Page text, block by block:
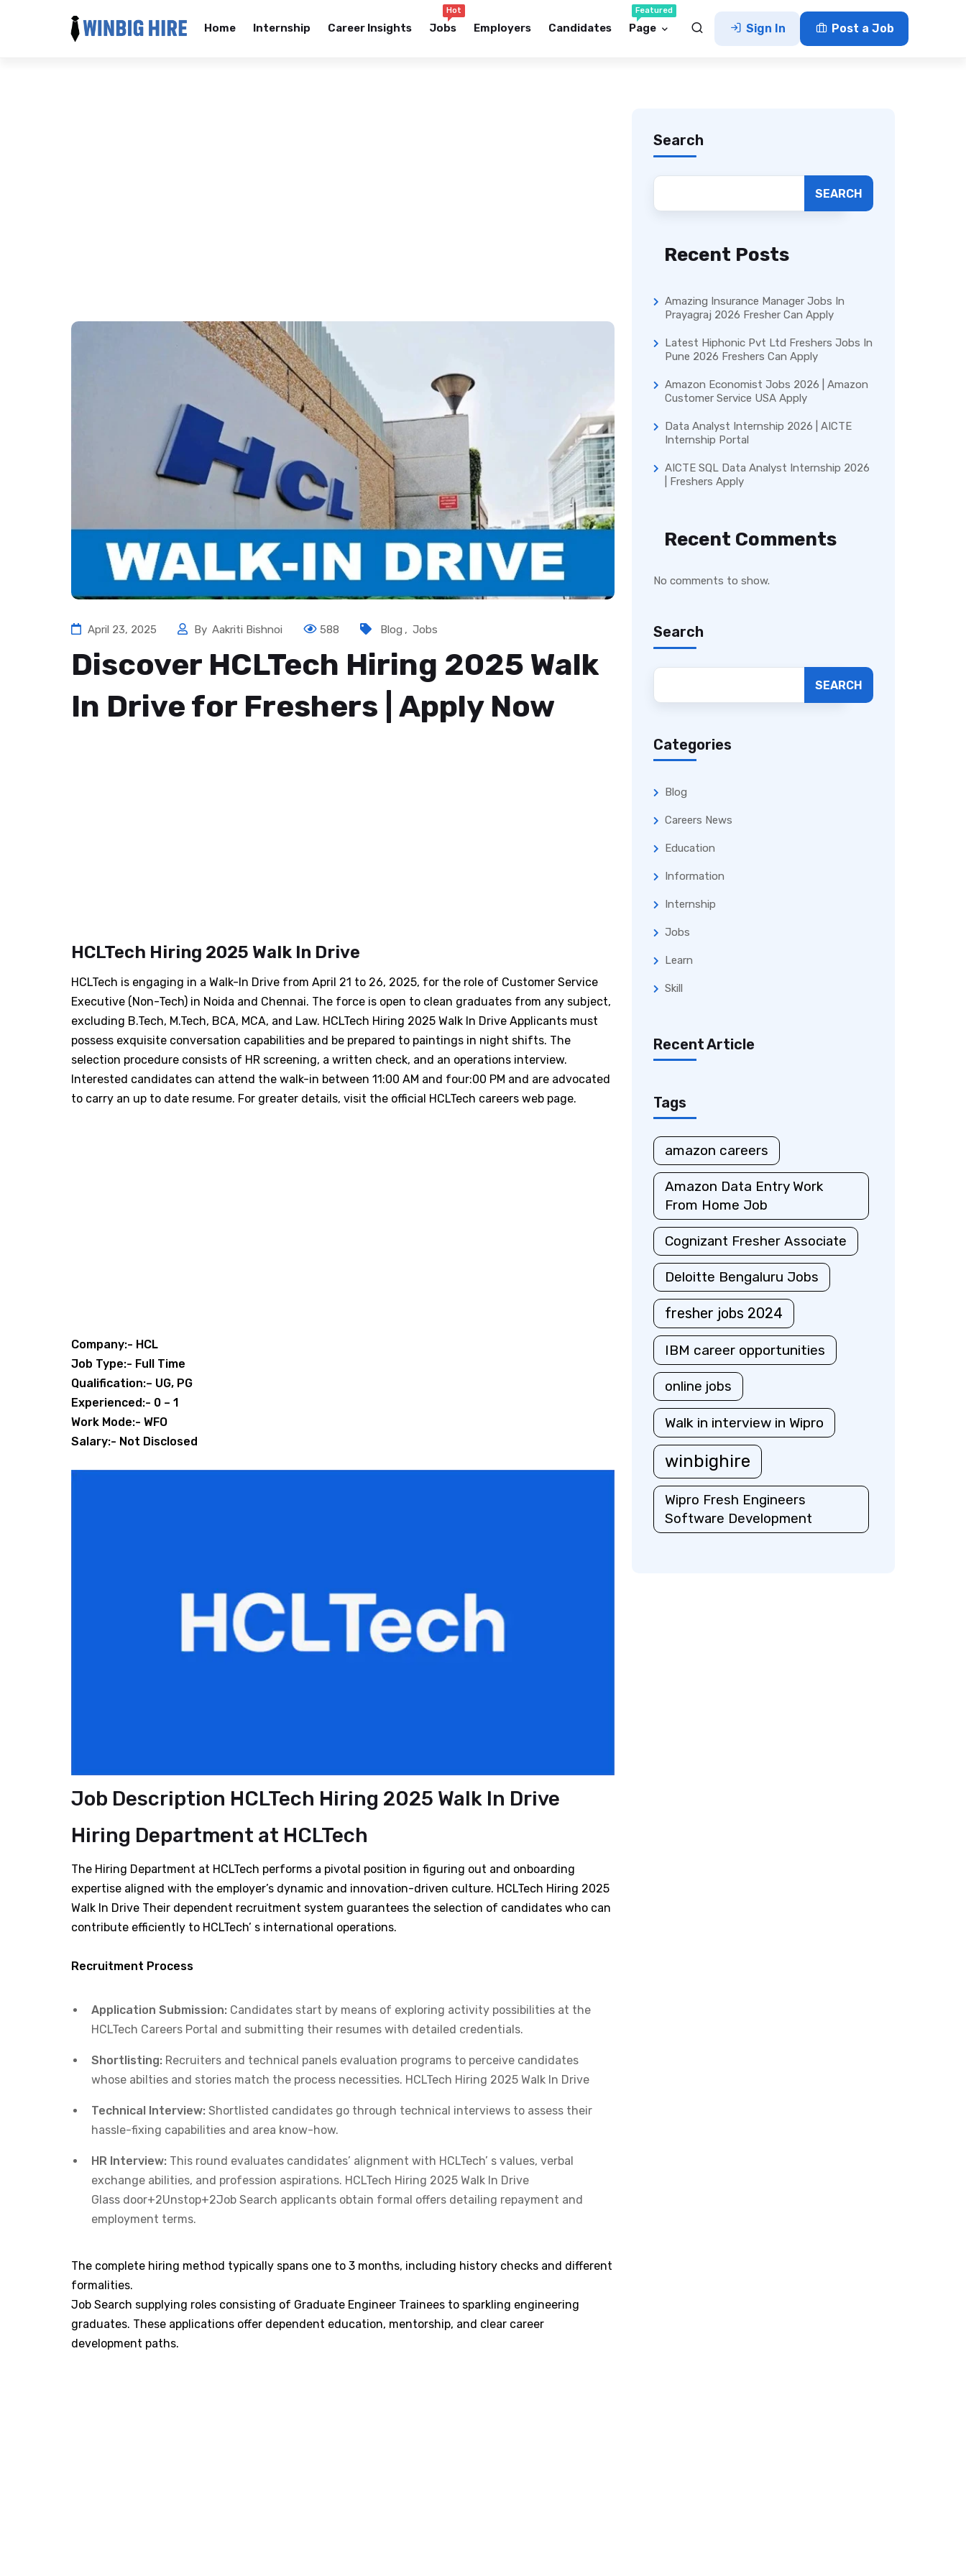
Sign In Post a Job
Home Internship Career Insights Jobs
Hot
Employers Candidates Page
Featured
April 23, 2025 By Aakriti Bishnoi 588 Blog , Jobs
Discover HCLTech Hiring 2025 Walk
In Drive for Freshers | Apply Now
HCLTech Hiring 2025 Walk In Drive
​HCLTech is engaging in a Walk-In Drive from April 21 to 26, 2025, for the role of Customer Service
Executive (Non-Tech) in Noida and Chennai. The force is open to clean graduates from any subject,
excluding B.Tech, M.Tech, BCA, MCA, and Law. HCLTech Hiring 2025 Walk In Drive Applicants must
possess exquisite conversation capabilities and be prepared to paintings in night shifts. The
selection procedure consists of HR screening, a written check, and an operations interview.
Interested candidates can attend the walk-in between 11:00 AM and four:00 PM and are advocated
to carry an up to date resume. For greater details, visit the official HCLTech careers web page. ​
Company:- HCL
Job Type:- Full Time
Qualification:– UG, PG
Experienced:- 0 – 1
Work Mode:- WFO
Salary:- Not Disclosed
Job Description HCLTech Hiring 2025 Walk In Drive
Hiring Department at HCLTech
The Hiring Department at HCLTech performs a pivotal position in figuring out and onboarding
expertise aligned with the employer’s dynamic and innovation-driven culture. HCLTech Hiring 2025
Walk In Drive Their dependent recruitment system guarantees the selection of candidates who can
contribute efficiently to HCLTech’ s international operations.​
Recruitment Process
Application Submission: Candidates start by means of exploring activity possibilities at the
HCLTech Careers Portal and submitting their resumes with detailed credentials.​
Shortlisting: Recruiters and technical panels evaluation programs to perceive candidates
whose abilties and stories match the process necessities.​ HCLTech Hiring 2025 Walk In Drive
Technical Interview: Shortlisted candidates go through technical interviews to assess their
hassle-fixing capabilities and area know-how.​
HR Interview: This round evaluates candidates’ alignment with HCLTech’ s values, verbal
exchange abilities, and profession aspirations.​ HCLTech Hiring 2025 Walk In Drive
Glass door+2Unstop+2Job Search applicants obtain formal offers detailing repayment and
employment terms.​
The complete hiring method typically spans one to 3 months, including history checks and different
formalities. ​
Job Search supplying roles consisting of Graduate Engineer Trainees to sparkling engineering
graduates. These applications offer dependent education, mentorship, and clear career
development paths. ​
Search
SEARCH
Recent Posts
Amazing Insurance Manager Jobs In
Prayagraj 2026 Fresher Can Apply
Latest Hiphonic Pvt Ltd Freshers Jobs In
Pune 2026 Freshers Can Apply
Amazon Economist Jobs 2026 | Amazon
Customer Service USA Apply
Data Analyst Internship 2026 | AICTE
Internship Portal
AICTE SQL Data Analyst Internship 2026
| Freshers Apply
Recent Comments
No comments to show.
Search
SEARCH
Categories
Blog
Careers News
Education
Information
Internship
Jobs
Learn
Skill
Recent Article
Tags
amazon careers
Amazon Data Entry Work
From Home Job
Cognizant Fresher Associate
Deloitte Bengaluru Jobs
fresher jobs 2024
IBM career opportunities
online jobs
Walk in interview in Wipro
winbighire
Wipro Fresh Engineers
Software Development